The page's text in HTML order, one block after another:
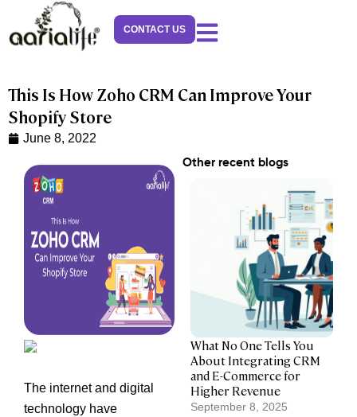
content
CONTACT US
This Is How Zoho CRM Can Improve Your
Shopify Store
June 8, 2022
The internet and digital
technology have
Other recent blogs
What No One Tells You
About Integrating CRM
and E-Commerce for
Higher Revenue
September 8, 2025